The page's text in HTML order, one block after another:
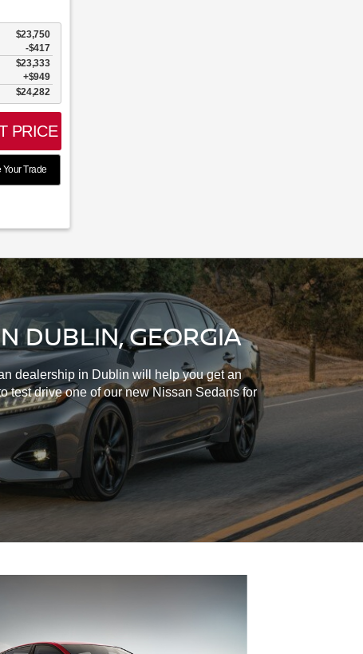
$23,750
-$417
$23,333
$949
$24,282
PRICE
Trade
DUBLIN, GEORGIA
dealership in Dublin will help you get an
test drive one of our new Nissan Sedans for